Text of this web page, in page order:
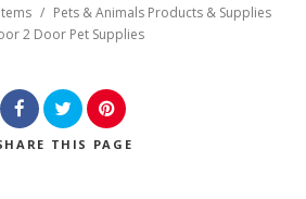
Items / Pets & Animals Products & Supplies
2 Door Pet Supplies
THIS PAGE